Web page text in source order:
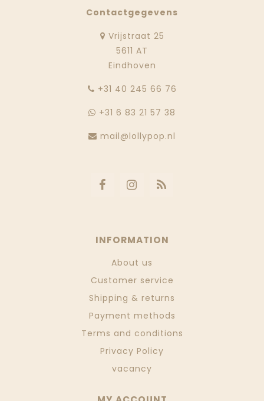
Contactgegevens
Vrijstraat 25
5611 AT
Eindhoven
‭+31 40 245 66 76
+31 6 83 21 57 38
mail@lollypop.nl
INFORMATION
About us
Customer service
Shipping & returns
Payment methods
Terms and conditions
Privacy Policy
vacancy